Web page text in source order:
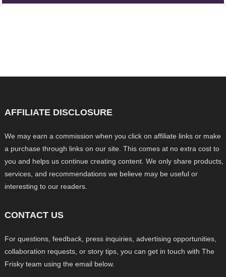
AFFILIATE DISCLOSURE
We may earn a commission when you click on affiliate links or make
a purchase through links on our site. This comes at no extra cost to
you and helps us continue creating content. We only share products,
services, and recommendations we believe may be useful or
interesting to our readers.
CONTACT US
For questions, feedback, press inquiries, advertising opportunities,
collaboration requests, or story tips, you can get in touch with The
Frisky team using the email below.